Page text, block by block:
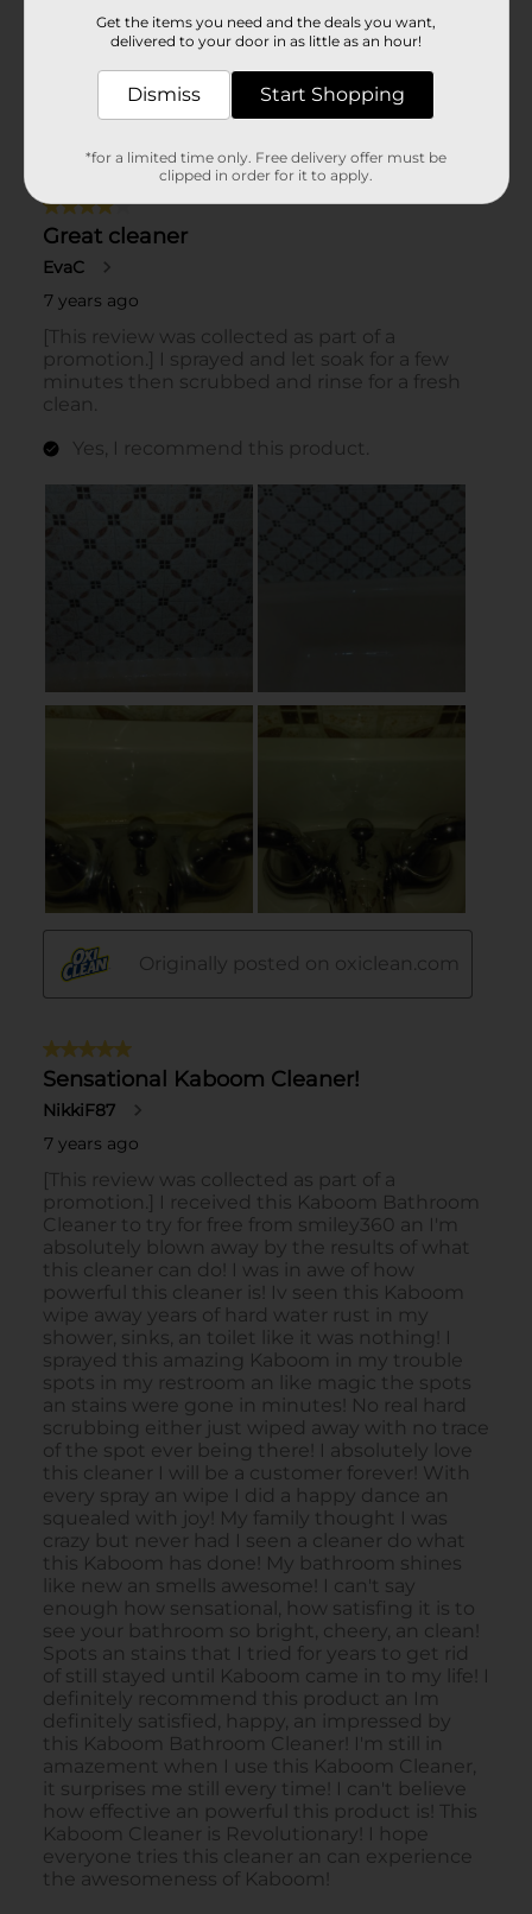
Get the items you need and the deals you want,
delivered to your door in as little as an hour!
Dismiss Start Shopping
*for a limited time only. Free delivery offer must be
clipped in order for it to apply.